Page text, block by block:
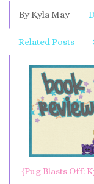
By Kyla May
Related Posts
{Pug Blasts Off: